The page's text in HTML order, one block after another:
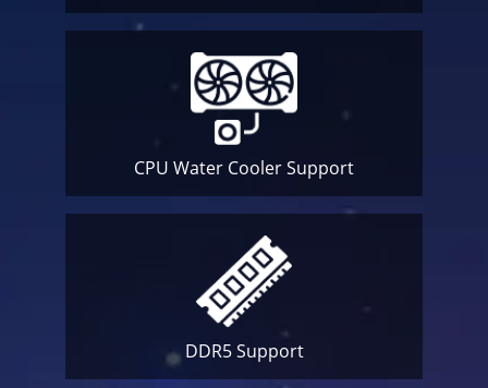
CPU Water CoolerSupport
DDR5Support